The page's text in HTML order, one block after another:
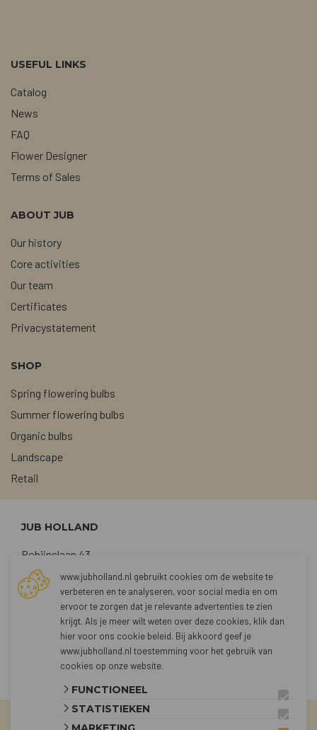
USEFUL LINKS
Catalog
News
FAQ
Flower Designer
Terms of Sales
ABOUT JUB
Our history
Core activities
Our team
Certificates
Privacystatement
SHOP
Spring flowering bulbs
Summer flowering bulbs
Organic bulbs
Landscape
Retail
JUB HOLLAND
Robijnslaan 43
2211 TG Noordwijkerhout
+31 (0)252 373762
sales@jubholland.nl
CONTACT
www.jubholland.nl gebruikt cookies om de website te
verbeteren en te analyseren, voor social media en om
ervoor te zorgen dat je relevante advertenties te zien
krijgt. Als je meer wilt weten over deze cookies, klik dan
hier voor ons cookie beleid. Bij akkoord geef je
www.jubholland.nl toestemming voor het gebruik van
cookies op onze website.
FUNCTIONEEL
STATISTIEKEN